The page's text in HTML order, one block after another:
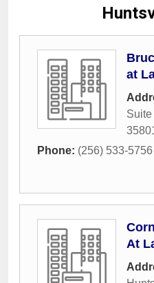
at
Phone: (256) 533-5756
At